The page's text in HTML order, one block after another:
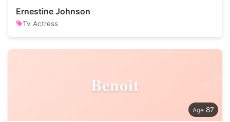
Ernestine Johnson
Tv Actress
Benoit
87